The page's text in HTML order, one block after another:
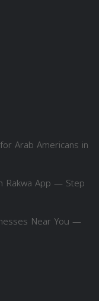
Arab Americans in
Rakwa App — Step
Near You —